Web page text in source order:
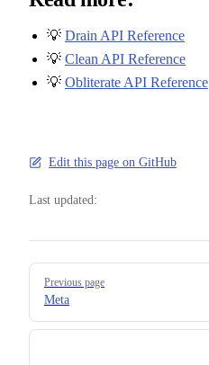
💡 Drain API Reference
💡 Clean API Reference
💡 Obliterate API Reference
Edit this page on GitHub
Last updated:
Pager
Previous page
Meta